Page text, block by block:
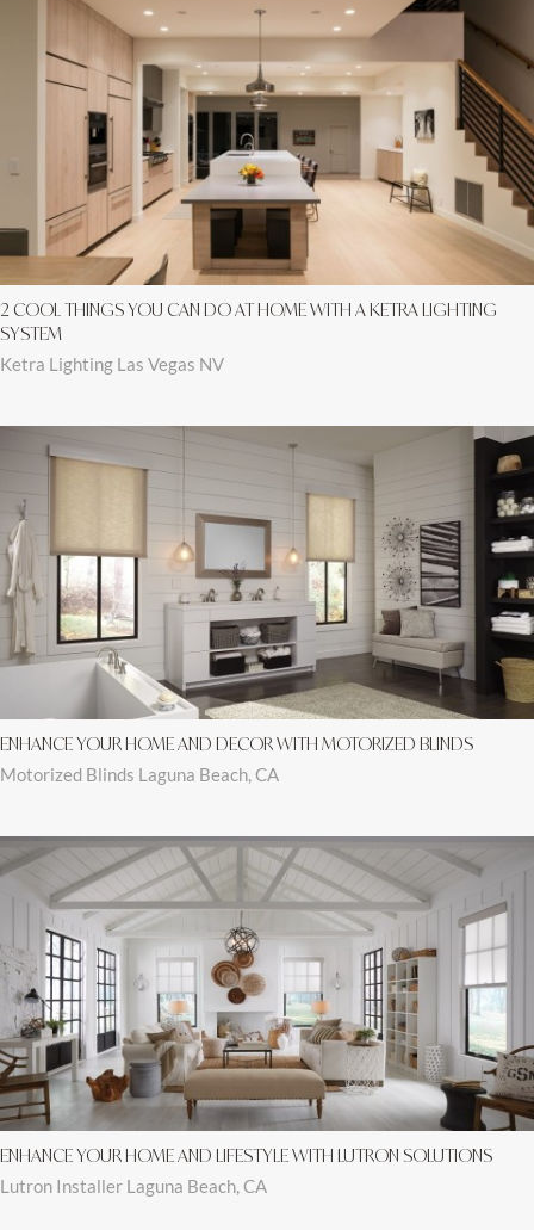
2 COOL THINGS YOU CAN DO AT HOME WITH A KETRA LIGHTING
SYSTEM
Ketra Lighting Las Vegas NV
ENHANCE YOUR HOME AND DECOR WITH MOTORIZED BLINDS
Motorized Blinds Laguna Beach, CA
ENHANCE YOUR HOME AND LIFESTYLE WITH LUTRON SOLUTIONS
Lutron Installer Laguna Beach, CA